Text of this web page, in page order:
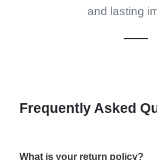
and lasting
Frequently Asked
What is your return policy?